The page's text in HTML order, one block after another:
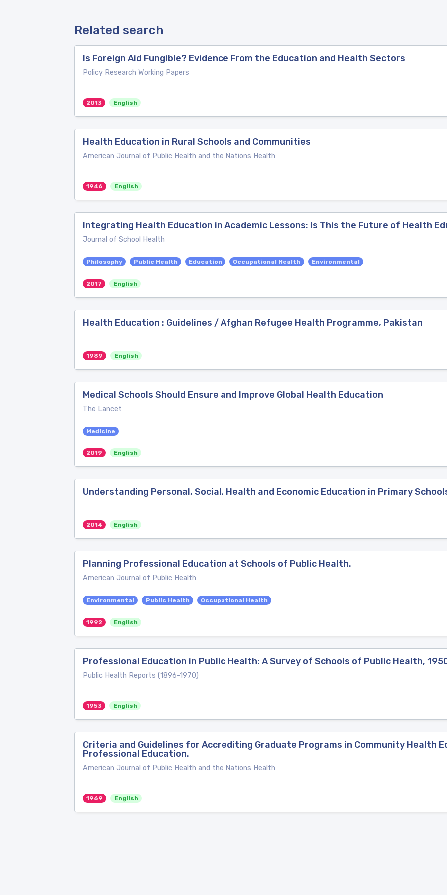
Related search
Is Foreign Aid Fungible? Evidence From the Education and Health Sectors
Policy Research Working Papers
2013 English
Health Education in Rural Schools and Communities
American Journal of Public Health and the Nations Health
1946 English
Integrating Health Education in Academic Lessons: Is This the Future of Health
Journal of School Health
Philosophy Public Health Education Occupational Health Environmental
2017 English
Health Education : Guidelines / Afghan Refugee Health Programme, Pakistan
1989 English
Medical Schools Should Ensure and Improve Global Health Education
The Lancet
Medicine
2019 English
Understanding Personal, Social, Health and Economic Education in Primary
2014 English
Planning Professional Education at Schools of Public Health.
American Journal of Public Health
Environmental Public Health Occupational Health
1992 English
Professional Education in Public Health: A Survey of Schools of Public Health,
Public Health Reports (1896-1970)
1953 English
Criteria and Guidelines for Accrediting Graduate Programs in Community Health
Professional Education.
American Journal of Public Health and the Nations Health
1969 English